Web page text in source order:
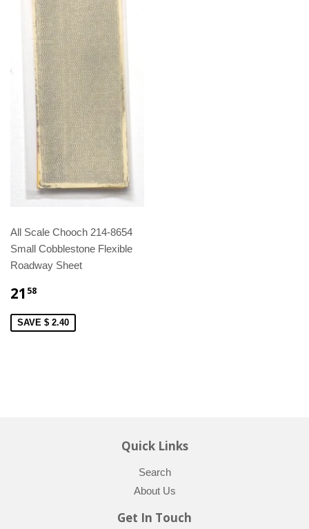
All Scale Chooch 214-8654
Small Cobblestone Flexible
Roadway Sheet
21 58
SAVE $ 2.40
Quick Links
Search
About Us
Get In Touch